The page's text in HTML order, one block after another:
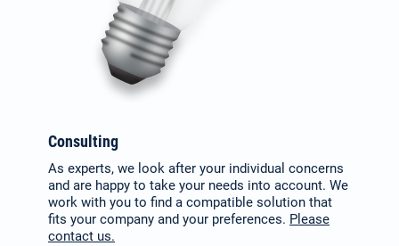
Consulting
As experts, we look after your indi­vidual concerns
and are happy to take your needs into account. We
work with you to find a compatible solution that
fits your company and your preferences. Please
contact us.